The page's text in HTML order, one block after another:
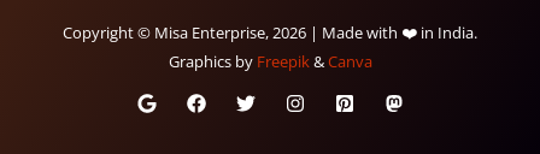
Copyright © Misa Enterprise, 2026 | Made with ❤️ in India.
Graphics by Freepik&Canva